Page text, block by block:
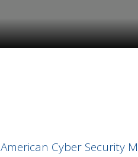
American Cyber Security